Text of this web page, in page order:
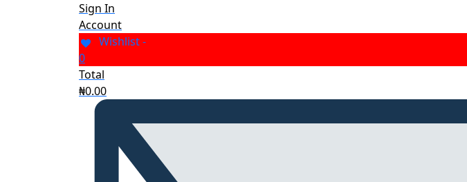
Sign In
Account
Wishlist -
0
Total
₦0.00